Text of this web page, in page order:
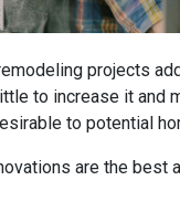
projects
to increase it and
to potential
are the best